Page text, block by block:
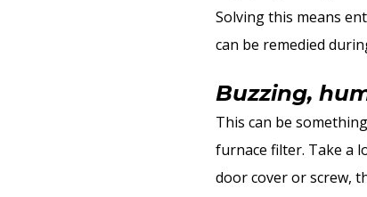
Solving this means
can be remedied
Buzzing,
This can be
furnace filter. Take a
door cover or screw,